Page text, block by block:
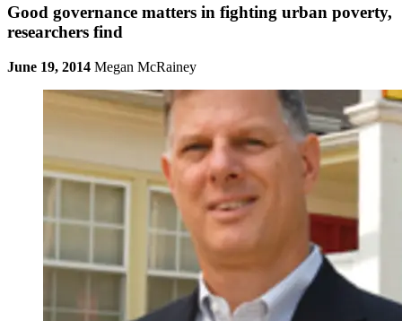
Good governance matters in fighting urban poverty,
researchers find
June 19, 2014 Megan McRainey